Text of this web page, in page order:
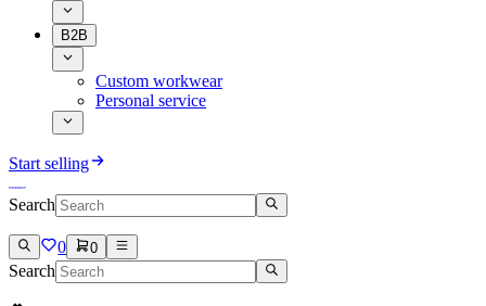
B2B
Custom workwear
Personal service
Start selling
Search
0 0
Search